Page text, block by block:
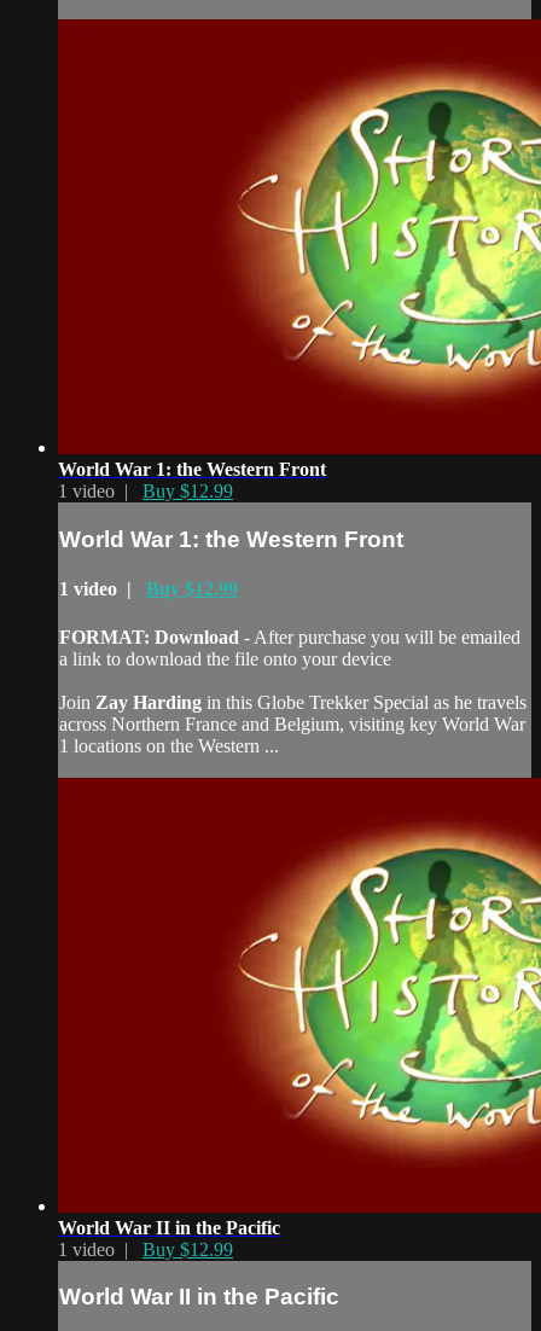
World War 1: the Western Front
1 video | Buy $12.99
World War 1: the Western Front
1 video | Buy $12.99
FORMAT: Download - After purchase you will be emailed
a link to download the file onto your device
Join Zay Harding in this Globe Trekker Special as he travels
across Northern France and Belgium, visiting key World War
1 locations on the Western ...
World War II in the Pacific
1 video | Buy $12.99
World War II in the Pacific